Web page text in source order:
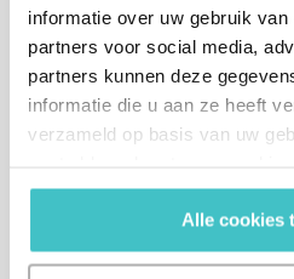
informatie over uw gebruik
partners voor social media,
partners kunnen deze
informatie die u aan ze heeft
verzameld op basis van uw
gebruiken.
Alle cookies
Or call us directly
The Netherlands(sales)
+31 (0)10 322 03 04